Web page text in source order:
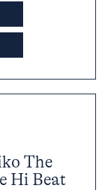
The
Hi Beat